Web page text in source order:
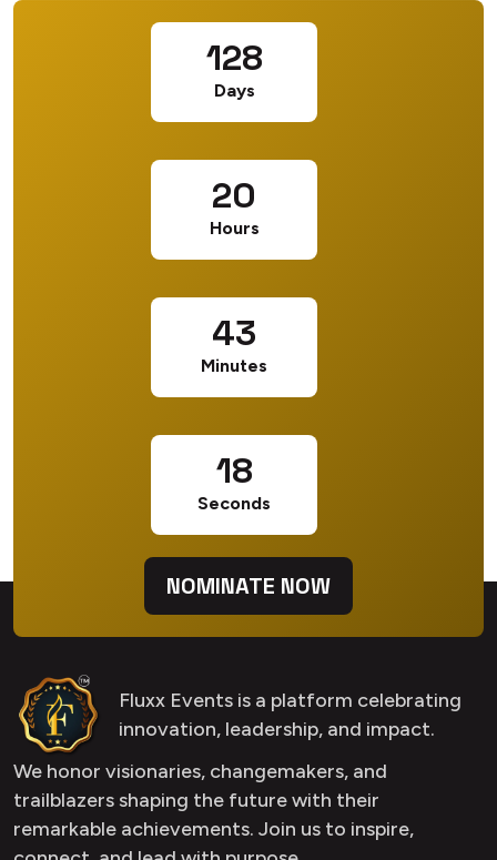
128
Days
20
Hours
43
Minutes
17
Seconds
NOMINATE NOW
Fluxx Events is a platform celebrating
innovation, leadership, and impact.
We honor visionaries, changemakers, and
trailblazers shaping the future with their
remarkable achievements. Join us to inspire,